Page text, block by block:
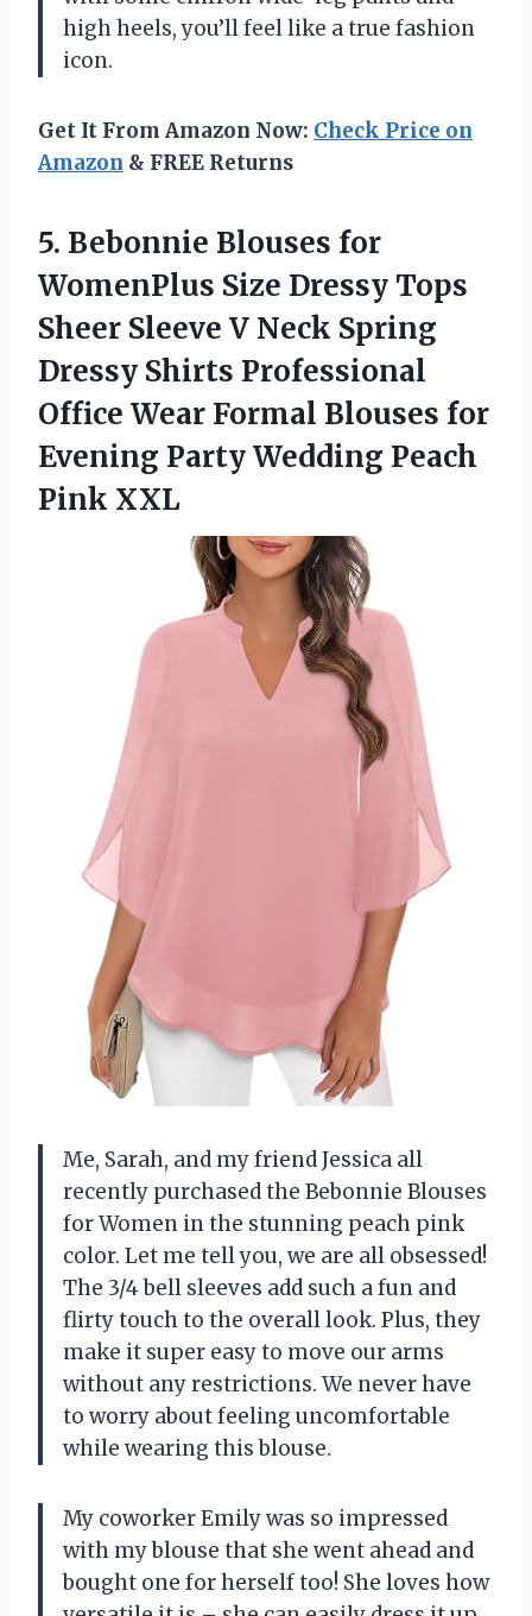
high heels, you’ll feel like a true fashion
icon.
Get It From Amazon Now: Check Price on
Amazon & FREE Returns
5. Bebonnie Blouses for
WomenPlus Size Dressy Tops
Sheer Sleeve V Neck Spring
Dressy Shirts Professional
Office Wear Formal Blouses for
Evening Party Wedding Peach
Pink XXL
Me, Sarah, and my friend Jessica all
recently purchased the Bebonnie Blouses
for Women in the stunning peach pink
color. Let me tell you, we are all obsessed!
The 3/4 bell sleeves add such a fun and
flirty touch to the overall look. Plus, they
make it super easy to move our arms
without any restrictions. We never have
to worry about feeling uncomfortable
while wearing this blouse.
My coworker Emily was so impressed
with my blouse that she went ahead and
bought one for herself too! She loves how